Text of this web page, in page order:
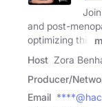
and post-
optimizing this
Host Zora
Producer/
Email